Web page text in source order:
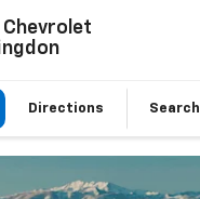
Chevrolet
Directions Search